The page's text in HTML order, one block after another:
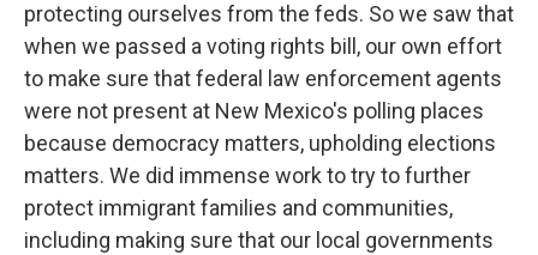
protecting ourselves from the feds. So we saw that
when we passed a voting rights bill, our own effort
to make sure that federal law enforcement agents
were not present at New Mexico's polling places
because democracy matters, upholding elections
matters. We did immense work to try to further
protect immigrant families and communities,
including making sure that our local governments